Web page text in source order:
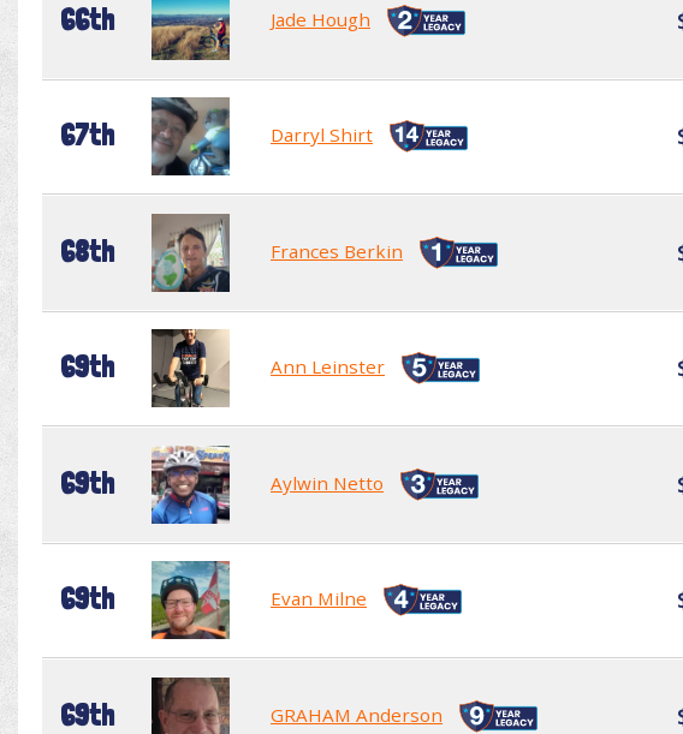
66th Jade Hough
67th Darryl Shirt
68th Frances Berkin
69th Ann Leinster
69th Aylwin Netto
69th Evan Milne
69th GRAHAM Anderson